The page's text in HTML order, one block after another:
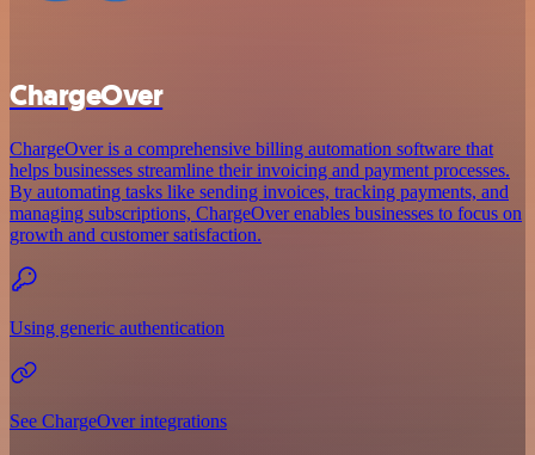
ChargeOver
ChargeOver is a comprehensive billing automation software that
helps businesses streamline their invoicing and payment processes.
By automating tasks like sending invoices, tracking payments, and
managing subscriptions, ChargeOver enables businesses to focus on
growth and customer satisfaction.
Using generic authentication
See ChargeOver integrations